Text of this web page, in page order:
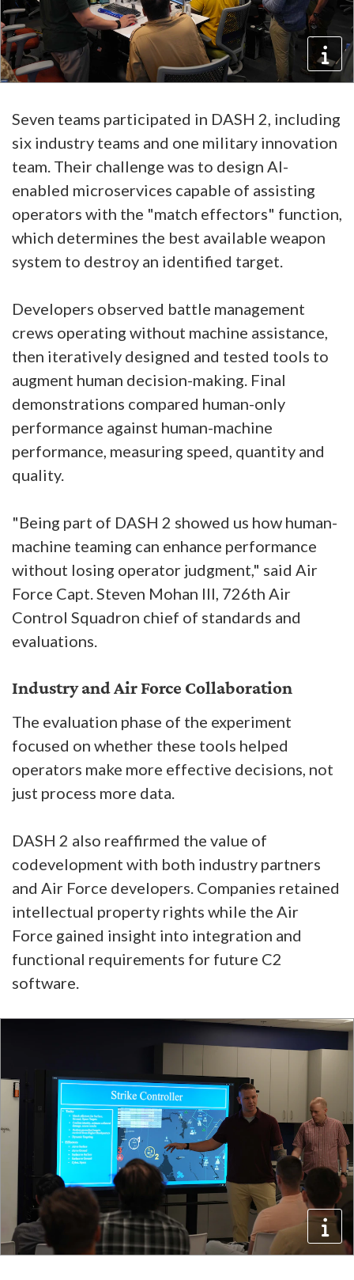
Seven teams participated in DASH 2, including
six industry teams and one military innovation
team. Their challenge was to design AI-
enabled microservices capable of assisting
operators with the "match effectors" function,
which determines the best available weapon
system to destroy an identified target.
Developers observed battle management
crews operating without machine assistance,
then iteratively designed and tested tools to
augment human decision-making. Final
demonstrations compared human-only
performance against human-machine
performance, measuring speed, quantity and
quality.
"Being part of DASH 2 showed us how human-
machine teaming can enhance performance
without losing operator judgment," said Air
Force Capt. Steven Mohan III, 726th Air
Control Squadron chief of standards and
evaluations.
Industry and Air Force Collaboration
The evaluation phase of the experiment
focused on whether these tools helped
operators make more effective decisions, not
just process more data.
DASH 2 also reaffirmed the value of
codevelopment with both industry partners
and Air Force developers. Companies retained
intellectual property rights while the Air
Force gained insight into integration and
functional requirements for future C2
software.